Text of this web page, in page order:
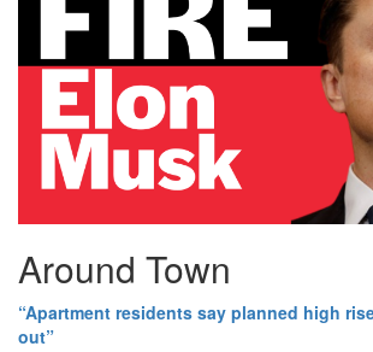
Around Town
“Apartment residents say planned high
out”